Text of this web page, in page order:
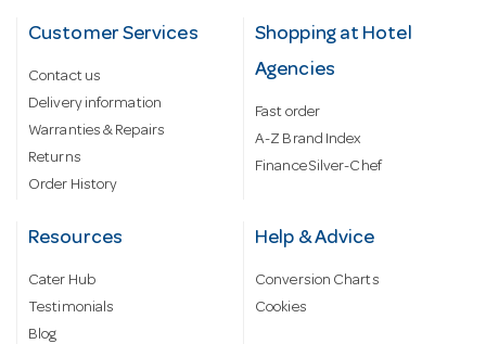
Customer Services
Contact us
Delivery information
Warranties & Repairs
Returns
Order History
Shopping at Hotel
Agencies
Fast order
A-Z Brand Index
Finance Silver-Chef
Resources
Cater Hub
Testimonials
Blog
Help & Advice
Conversion Charts
Cookies